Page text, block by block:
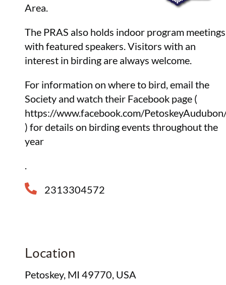
Area.
The PRAS also holds indoor program meetings
with featured speakers. Visitors with an
interest in birding are always welcome.
For information on where to bird, email the
Society and watch their Facebook page (
https://www.facebook.com/
) for details on birding events throughout the
year
.
2313304572
Location
Petoskey, MI 49770, USA